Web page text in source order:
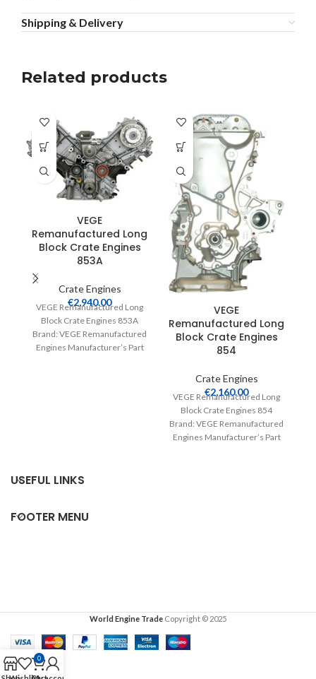
Shipping & Delivery
Related products
VEGE
Remanufactured Long
Block Crate Engines
853A
Crate Engines
€2,940.00
VEGE Remanufactured Long
Block Crate Engines 853A
Brand: VEGE Remanufactured
Engines Manufacturer’s Part
VEGE
Remanufactured Long
Block Crate Engines
854
Crate Engines
€2,160.00
VEGE Remanufactured Long
Block Crate Engines 854
Brand: VEGE Remanufactured
Engines Manufacturer’s Part
USEFUL LINKS
FOOTER MENU
World Engine Trade Copyright © 2025
0